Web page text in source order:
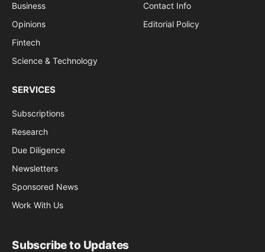
Business
Opinions
Fintech
Science & Technology
Contact Info
Editorial Policy
SERVICES
Subscriptions
Research
Due Diligence
Newsletters
Sponsored News
Work With Us
Subscribe to Updates